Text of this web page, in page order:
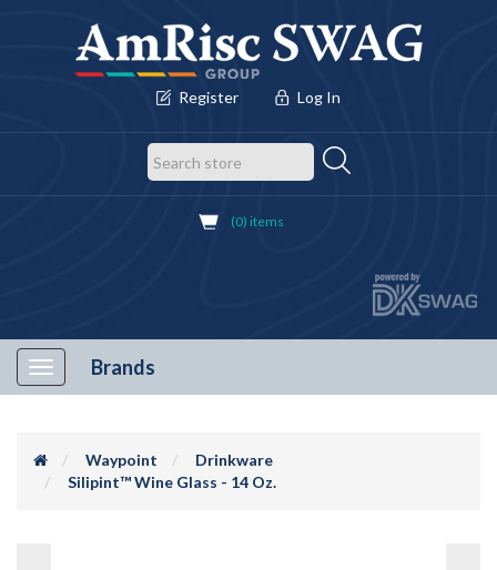
Register Log In
(0) items
Toggle
navigation
Brands
Waypoint
Drinkware
Silipint™ Wine Glass - 14 Oz.